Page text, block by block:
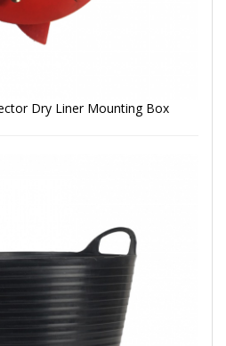
Dry Liner Mounting Box